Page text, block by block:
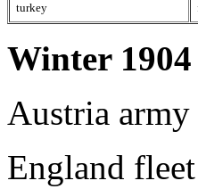
turkey
Winter
Austria
England